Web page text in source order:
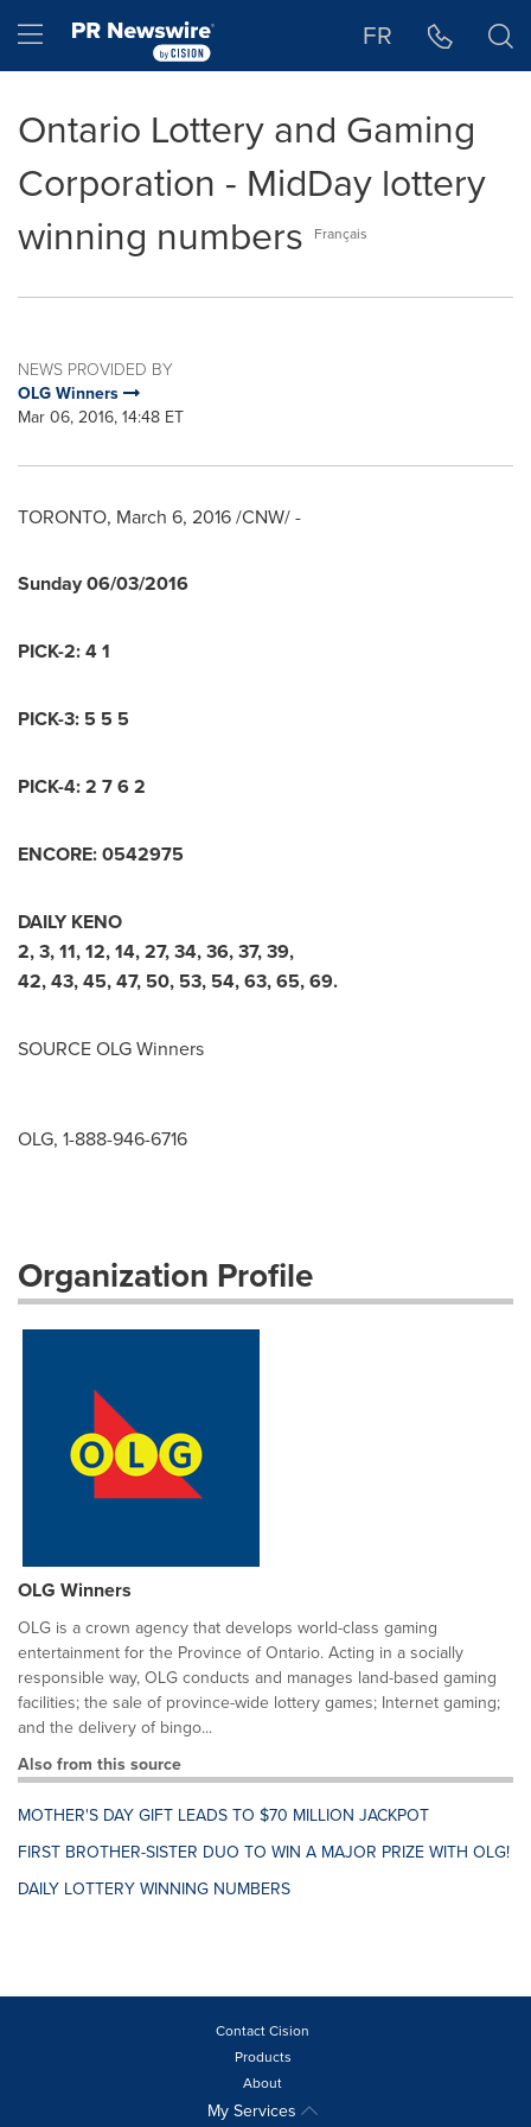
Hamburger menu FR
Ontario Lottery and Gaming
Corporation - MidDay lottery
winning numbers
Français
NEWS PROVIDED BY
OLG Winners
Mar 06, 2016, 14:48 ET
TORONTO, March 6, 2016/CNW/ -
Sunday06/03/2016
PICK-2:4 1
PICK-3: 5 5 5
PICK-4:2 7 6 2
ENCORE:0542975
DAILY KENO
2,3,11,12,14,27,34,36,37,39,
42,43,45,47, 50, 53, 54,63,65,69.
SOURCE OLG Winners
OLG, 1-888-946-6716
Organization Profile
OLG Winners
OLG is a crown agency that develops world-class gaming
entertainment for the Province of Ontario. Acting in a socially
responsible way, OLG conducts and manages land-based gaming
facilities; the sale of province-wide lottery games; Internet gaming;
and the delivery of bingo...
Also from this source
MOTHER'S DAY GIFT LEADS TO $70 MILLION JACKPOT
FIRST BROTHER-SISTER DUO TO WIN A MAJOR PRIZE WITH OLG!
DAILY LOTTERY WINNING NUMBERS
Contact Cision
Products
About
My Services